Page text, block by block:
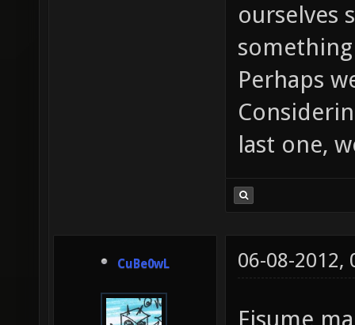
ourselves
Perhaps
last one,
CuBe0wL 06-08-2012,
Fisume